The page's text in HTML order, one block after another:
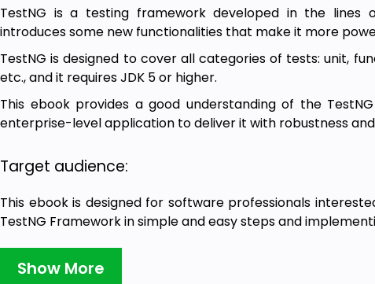
TestNG is a testing framework developed in the lines
introduces some new functionalities that make it more
TestNG is designed to cover all categories of tests: unit,
etc., and it requires JDK 5 or higher.
This ebook provides a good understanding of the
enterprise-level application to deliver it with robustness
Target audience:
This ebook is designed for software professionals
TestNG Framework in simple and easy steps and
Prerequisites:
Show More